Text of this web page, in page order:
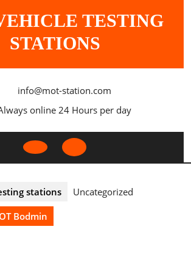
TESTING
STATIONS
info@mot-station.com
online 24 Hours per day
Open
stations
Uncategorized
Bodmin